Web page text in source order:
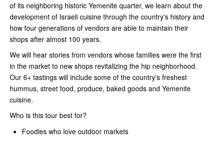
of its neighboring historic Yemenite quarter, we learn about the
development of Israeli cuisine through the country's history and
how four generations of vendors are able to maintain their
shops after almost 100 years.
We will hear stories from vendors whose families were the first
in the market to new shops revitalizing the hip neighborhood.
Our 6+ tastings will include some of the country's freshest
hummus, street food, produce, baked goods and Yemenite
cuisine.
Who is this tour best for?
Foodies who love outdoor markets